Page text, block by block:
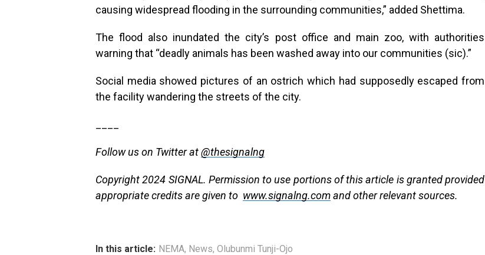
causing widespread flooding in the surrounding communities,” added Shettima.
The flood also inundated the city’s post office and main zoo, with authorities
warning that “deadly animals has been washed away into our communities (sic).”
Social media showed pictures of an ostrich which had supposedly escaped from
the facility wandering the streets of the city.
Follow us on Twitter at@thesignalng
Copyright 2024 SIGNAL. Permission to use portions of this article is granted provided
appropriate credits are given to www.signalng.comand other relevant sources.
In this article: NEMA, News, Olubunmi Tunji-Ojo